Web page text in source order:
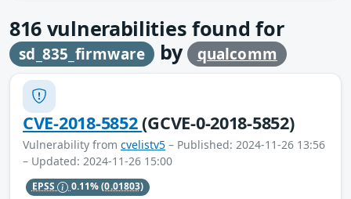
816 vulnerabilities found for
sd_835_firmware by qualcomm
CVE-2018-5852(GCVE-0-2018-5852)
Vulnerability from cvelistv5 – Published: 2024-11-26 13:56
– Updated: 2024-11-26 15:00
EPSS 0.11%(0.01803)